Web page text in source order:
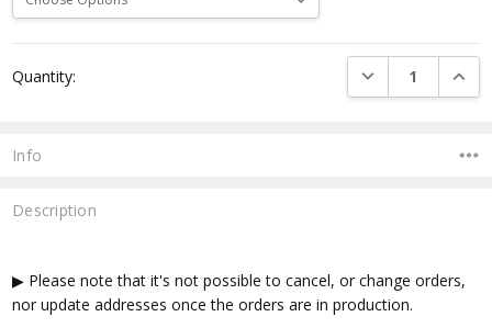
Stock:
Quantity: DECREASE
Info
Description
▶ Please note that it's not possible to cancel, or change orders,
nor update addresses once the orders are in production.